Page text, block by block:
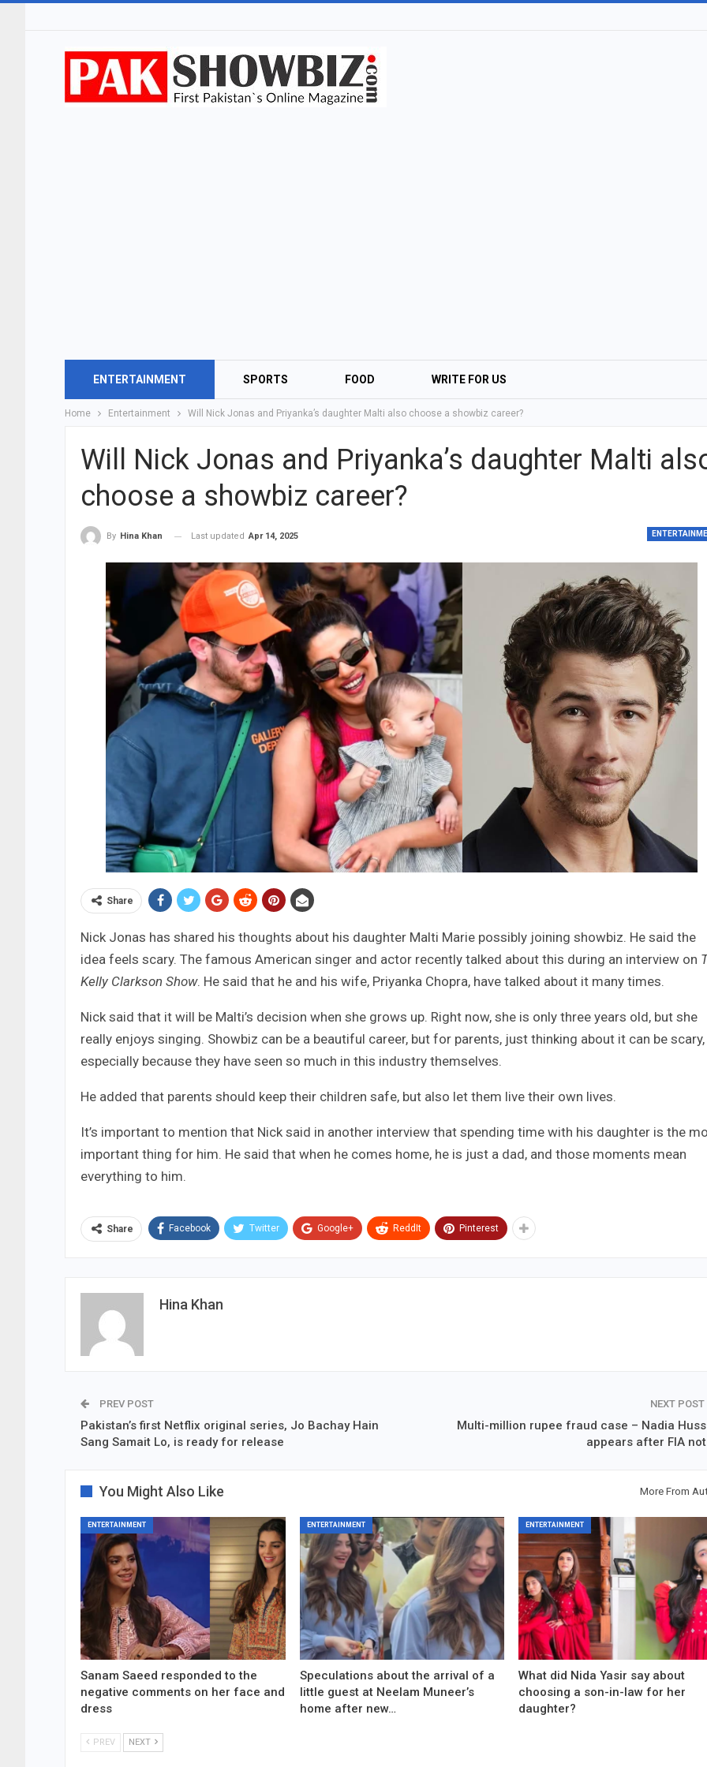
ENTERTAINMENT SPORTS FOOD WRITE FOR US
Home Entertainment Will Nick Jonas and Priyanka’s daughter Malti also choose a showbiz career?
Will Nick Jonas and Priyanka’s daughter Malti
choose a showbiz career?
By Hina Khan Last updated Apr 14, 2025
Share
Nick Jonas has shared his thoughts about his daughter Malti Marie possibly joining showbiz. He said the
idea feels scary. The famous American singer and actor recently talked about this during an interview on
Kelly Clarkson Show. He said that he and his wife, Priyanka Chopra, have talked about it many times.
Nick said that it will be Malti’s decision when she grows up. Right now, she is only three years old, but she
really enjoys singing. Showbiz can be a beautiful career, but for parents, just thinking about it can be scary,
especially because they have seen so much in this industry themselves.
He added that parents should keep their children safe, but also let them live their own lives.
It’s important to mention that Nick said in another interview that spending time with his daughter is the
important thing for him. He said that when he comes home, he is just a dad, and those moments mean
everything to him.
Share Facebook Twitter Google+ ReddIt Pinterest
Hina Khan
PREV POST
Pakistan’s first Netflix original series, Jo Bachay Hain
Sang Samait Lo, is ready for release
NEXT POST
Multi-million rupee fraud case – Nadia
appears after FIA
You Might Also Like More From
ENTERTAINMENT
Sanam Saeed responded to the
negative comments on her face and
dress
ENTERTAINMENT
Speculations about the arrival of a
little guest at Neelam Muneer’s
home after new…
ENTERTAINMENT
What did Nida Yasir say about
choosing a son-in-law for her
daughter?
PREV NEXT